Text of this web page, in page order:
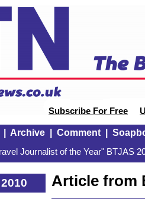
Subscribe For Free
Archive| Comment|
Journalist of the Year" BTJAS
Article from